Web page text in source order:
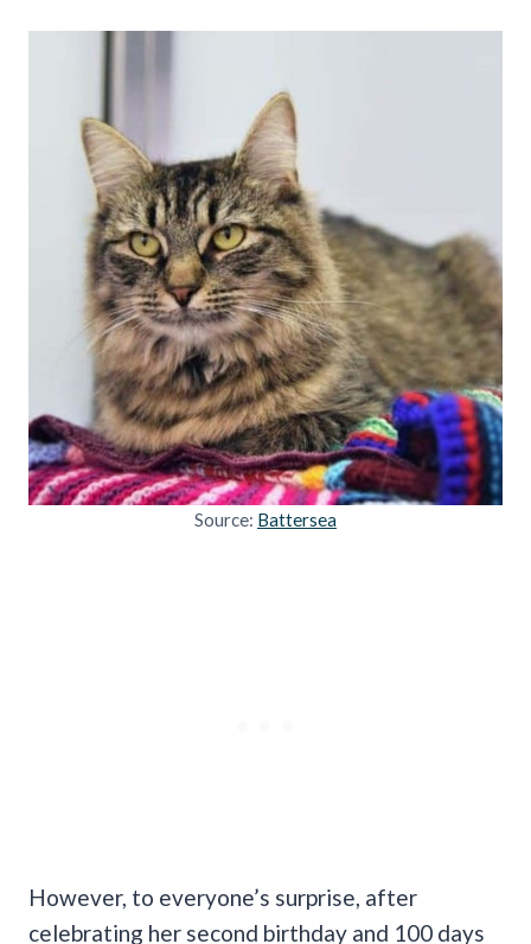
Source: Battersea
However, to everyone’s surprise, after
celebrating her second birthday and 100 days